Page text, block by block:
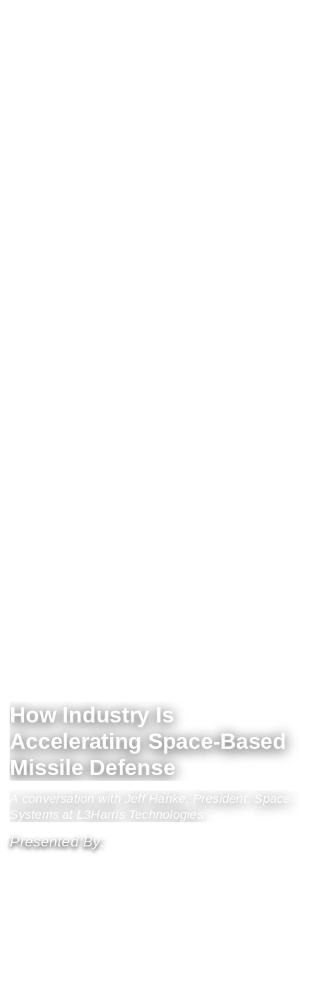
How Industry Is
Accelerating Space-Based
Missile Defense
A conversation with Jeff Hanke, President, Space
Systems at L3Harris Technologies